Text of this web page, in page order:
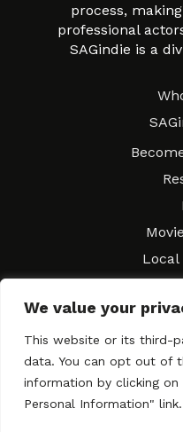
We value your
This website or its third-
data. You can opt out of
information by clicking
Personal Information" link.
process,
professional
SAGindie is a
Local